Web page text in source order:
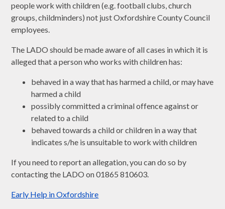
people work with children (e.g. football clubs, church
groups, childminders) not just Oxfordshire County Council
employees.
The LADO should be made aware of all cases in which it is
alleged that a person who works with children has:
behaved in a way that has harmed a child, or may have
harmed a child
possibly committed a criminal offence against or
related to a child
behaved towards a child or children in a way that
indicates s/he is unsuitable to work with children
If you need to report an allegation, you can do so by
contacting the LADO on 01865 810603.
Early Help in Oxfordshire